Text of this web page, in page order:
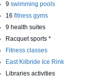
9swimming pools
16fitness gyms
9 health suites
Racquet sports *
Fitness classes
East Kilbride Ice Rink
Libraries activities